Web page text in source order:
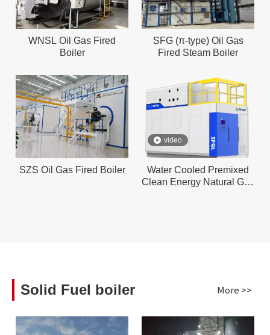
WNSL Oil Gas Fired
Boiler
SFG (π-type) Oil Gas
Fired Steam Boiler
SZS Oil Gas Fired Boiler
video
Water Cooled Premixed
Clean Energy Natural Gas
Solid Fuel boiler More >>